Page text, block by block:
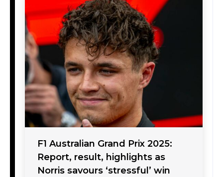
F1 Australian Grand Prix 2025:
Report, result, highlights as
Norris savours ‘stressful’ win